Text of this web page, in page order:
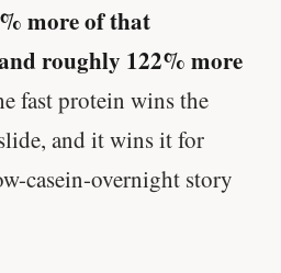
more of that
roughly 122% more
fast protein wins the
and it wins it for
casein-overnight story